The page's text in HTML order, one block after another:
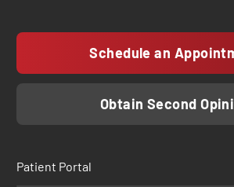
Schedule an
Obtain Second
Patient Portal